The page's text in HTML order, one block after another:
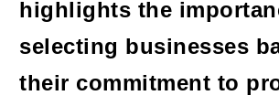
highlights the
selecting businesses
their commitment to